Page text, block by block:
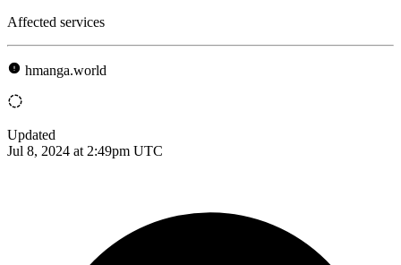
Affected services
hmanga.world
Updated
Jul 8, 2024 at 2:49pm UTC